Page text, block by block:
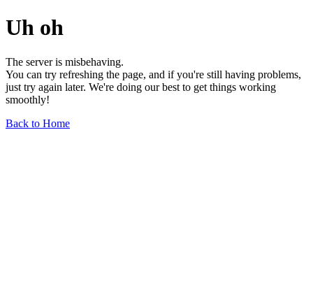
Uh oh
The server is misbehaving.
You can try refreshing the page, and if you're still having problems,
just try again later. We're doing our best to get things working
smoothly!
Back to Home